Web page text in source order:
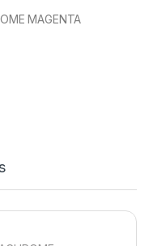
MAGENTA